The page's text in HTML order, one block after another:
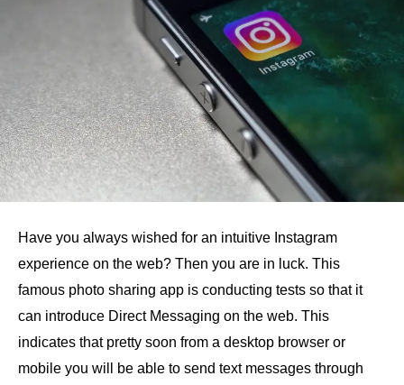
Have you always wished for an intuitive Instagram
experience on the web? Then you are in luck. This
famous photo sharing app is conducting tests so that it
can introduce Direct Messaging on the web. This
indicates that pretty soon from a desktop browser or
mobile you will be able to send text messages through